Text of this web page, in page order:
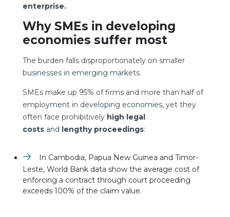
enterprise.
Why SMEs in developing
economies suffer most
The burden falls disproportionately on smaller
businesses in emerging markets.
SMEs make up 95% of firms and more than half of
employment in developing economies, yet they
often face prohibitively high legal
costs and lengthy proceedings:
In Cambodia, Papua New Guinea and Timor-
Leste, World Bank data show the average cost of
enforcing a contract through court proceeding
exceeds 100% of the claim value.